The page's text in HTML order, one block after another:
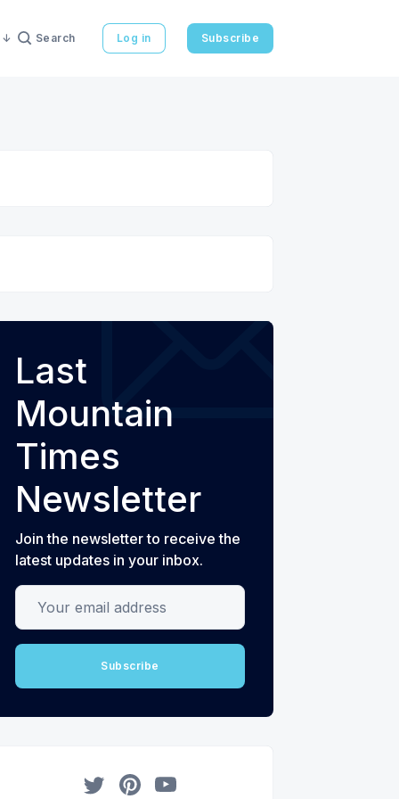
Search Log in Subscribe
Last
Mountain
Times
Newsletter
Join the newsletter to receive the
latest updates in your inbox.
Your email address
Subscribe